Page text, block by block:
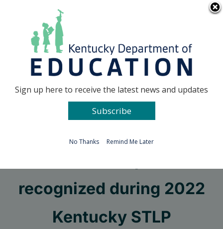
Go to...
recognized during 2022
Kentucky STLP
Sign up here to receive the latest news and updates
Subscribe
No Thanks Remind Me Later